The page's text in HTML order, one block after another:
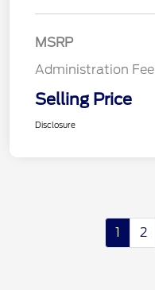
MSRP
Administration Fee
Selling Price
Disclosure
1 2